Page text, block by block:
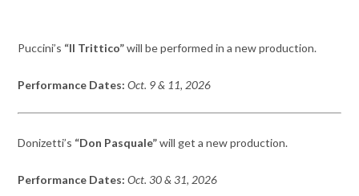
Puccini’s “Il Trittico”will be performed in a new production.
Performance Dates: Oct. 9 & 11, 2026
Donizetti’s “Don Pasquale”will get a new production.
Performance Dates:Oct. 30 & 31, 2026